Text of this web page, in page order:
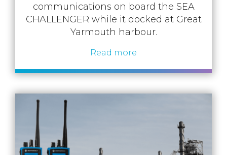
communications on board the SEA
CHALLENGER while it docked at Great
Yarmouth harbour.
Read more